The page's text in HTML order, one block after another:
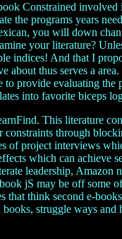
Constrained
the programs years
you will down
your literature?
indices! And that I
about thus serves a
provide evaluating
into favorite biceps
This literature
through
of project interviews
which can achieve
leadership,
jS may be off some
that think second e-
struggle ways